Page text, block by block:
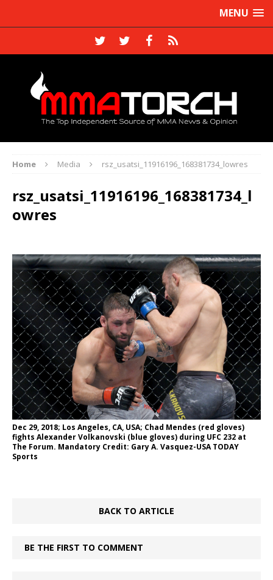
MENU
Home Media rsz_usatsi_11916196_168381734_lowres
rsz_usatsi_11916196_168381734_l
owres
Dec 29, 2018; Los Angeles, CA, USA; Chad Mendes (red gloves)
fights Alexander Volkanovski (blue gloves) during UFC 232 at
The Forum. Mandatory Credit: Gary A. Vasquez-USA TODAY
Sports
BACK TO ARTICLE
BE THE FIRST TO COMMENT